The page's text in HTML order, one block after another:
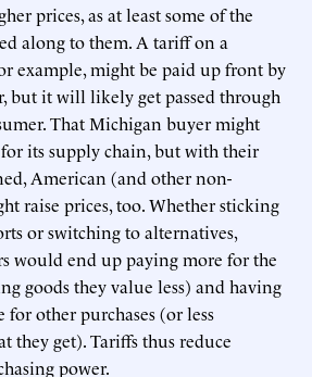
prices, as at least some of the
along to them. A tariff on a
example, might be paid up front by
but it will likely get passed through
That Michigan buyer might
its supply chain, but with their
American (and other non-
raise prices, too. Whether sticking
or switching to alternatives,
would end up paying more for the
goods they value less) and having
for other purchases (or less
they get). Tariffs thus reduce
power.